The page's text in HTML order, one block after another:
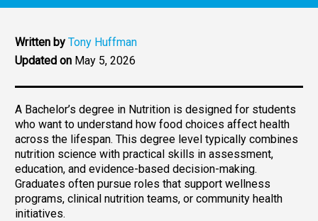
Written by Tony Huffman
Updated on May 5, 2026
A Bachelor’s degree in Nutrition is designed for students
who want to understand how food choices affect health
across the lifespan. This degree level typically combines
nutrition science with practical skills in assessment,
education, and evidence-based decision-making.
Graduates often pursue roles that support wellness
programs, clinical nutrition teams, or community health
initiatives.